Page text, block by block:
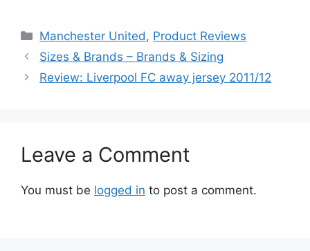
Categories
Manchester United, Product Reviews
Sizes & Brands – Brands & Sizing
Review: Liverpool FC away jersey 2011/12
Leave a Comment
You must be logged in to post a comment.